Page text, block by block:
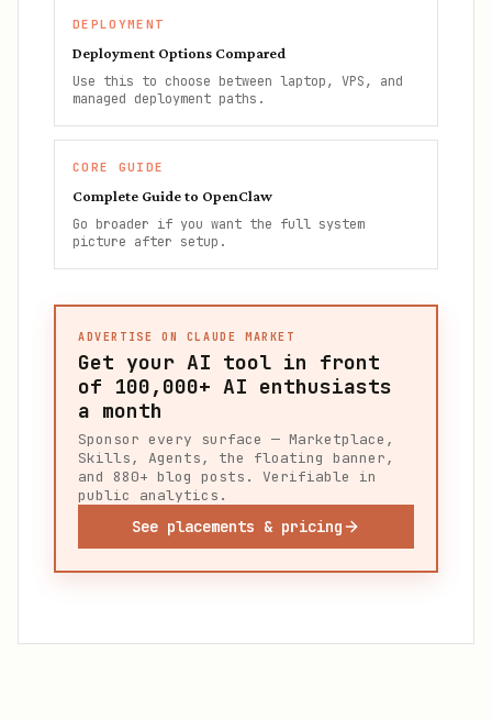
DEPLOYMENT
Deployment Options Compared
Use this to choose between laptop, VPS, and
managed deployment paths.
CORE GUIDE
Complete Guide to OpenClaw
Go broader if you want the full system
picture after setup.
ADVERTISE ON CLAUDE MARKET
Get your AI tool in front
of 100,000+ AI enthusiasts
a month
Sponsor every surface — Marketplace,
Skills, Agents, the floating banner,
and 880+ blog posts. Verifiable in
public analytics.
See placements & pricing